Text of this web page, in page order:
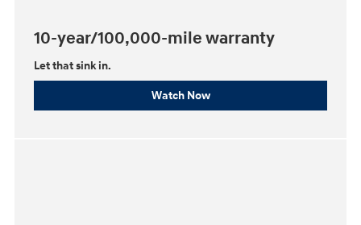
10-year/100,000-mile warranty
Let that sink in.
Watch Now